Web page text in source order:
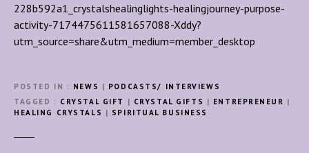
228b592a1_crystalshealinglights-healingjourney-purpose-
activity-7174475611581657088-Xddy?
utm_source=share&utm_medium=member_desktop
POSTED IN NEWS | PODCASTS/ INTERVIEWS
TAGGED
CRYSTAL GIFT | CRYSTAL GIFTS | ENTREPRENEUR |
HEALING CRYSTALS | SPIRITUAL BUSINESS